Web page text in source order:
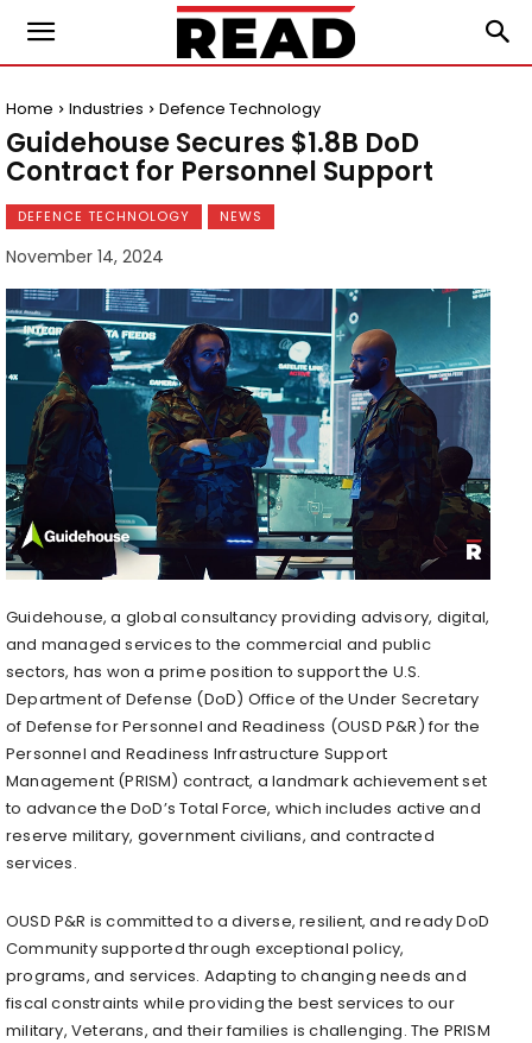
Home Industries Defence Technology
Guidehouse Secures $1.8B DoD
Contract for Personnel Support
DEFENCE TECHNOLOGY NEWS
November 14, 2024
Guidehouse, a global consultancy providing advisory, digital,
and managed services to the commercial and public
sectors, has won a prime position to support the U.S.
Department of Defense (DoD) Office of the Under Secretary
of Defense for Personnel and Readiness (OUSD P&R) for the
Personnel and Readiness Infrastructure Support
Management (PRISM) contract, a landmark achievement set
to advance the DoD’s Total Force, which includes active and
reserve military, government civilians, and contracted
services.
OUSD P&R is committed to a diverse, resilient, and ready DoD
Community supported through exceptional policy,
programs, and services. Adapting to changing needs and
fiscal constraints while providing the best services to our
military, Veterans, and their families is challenging. The PRISM